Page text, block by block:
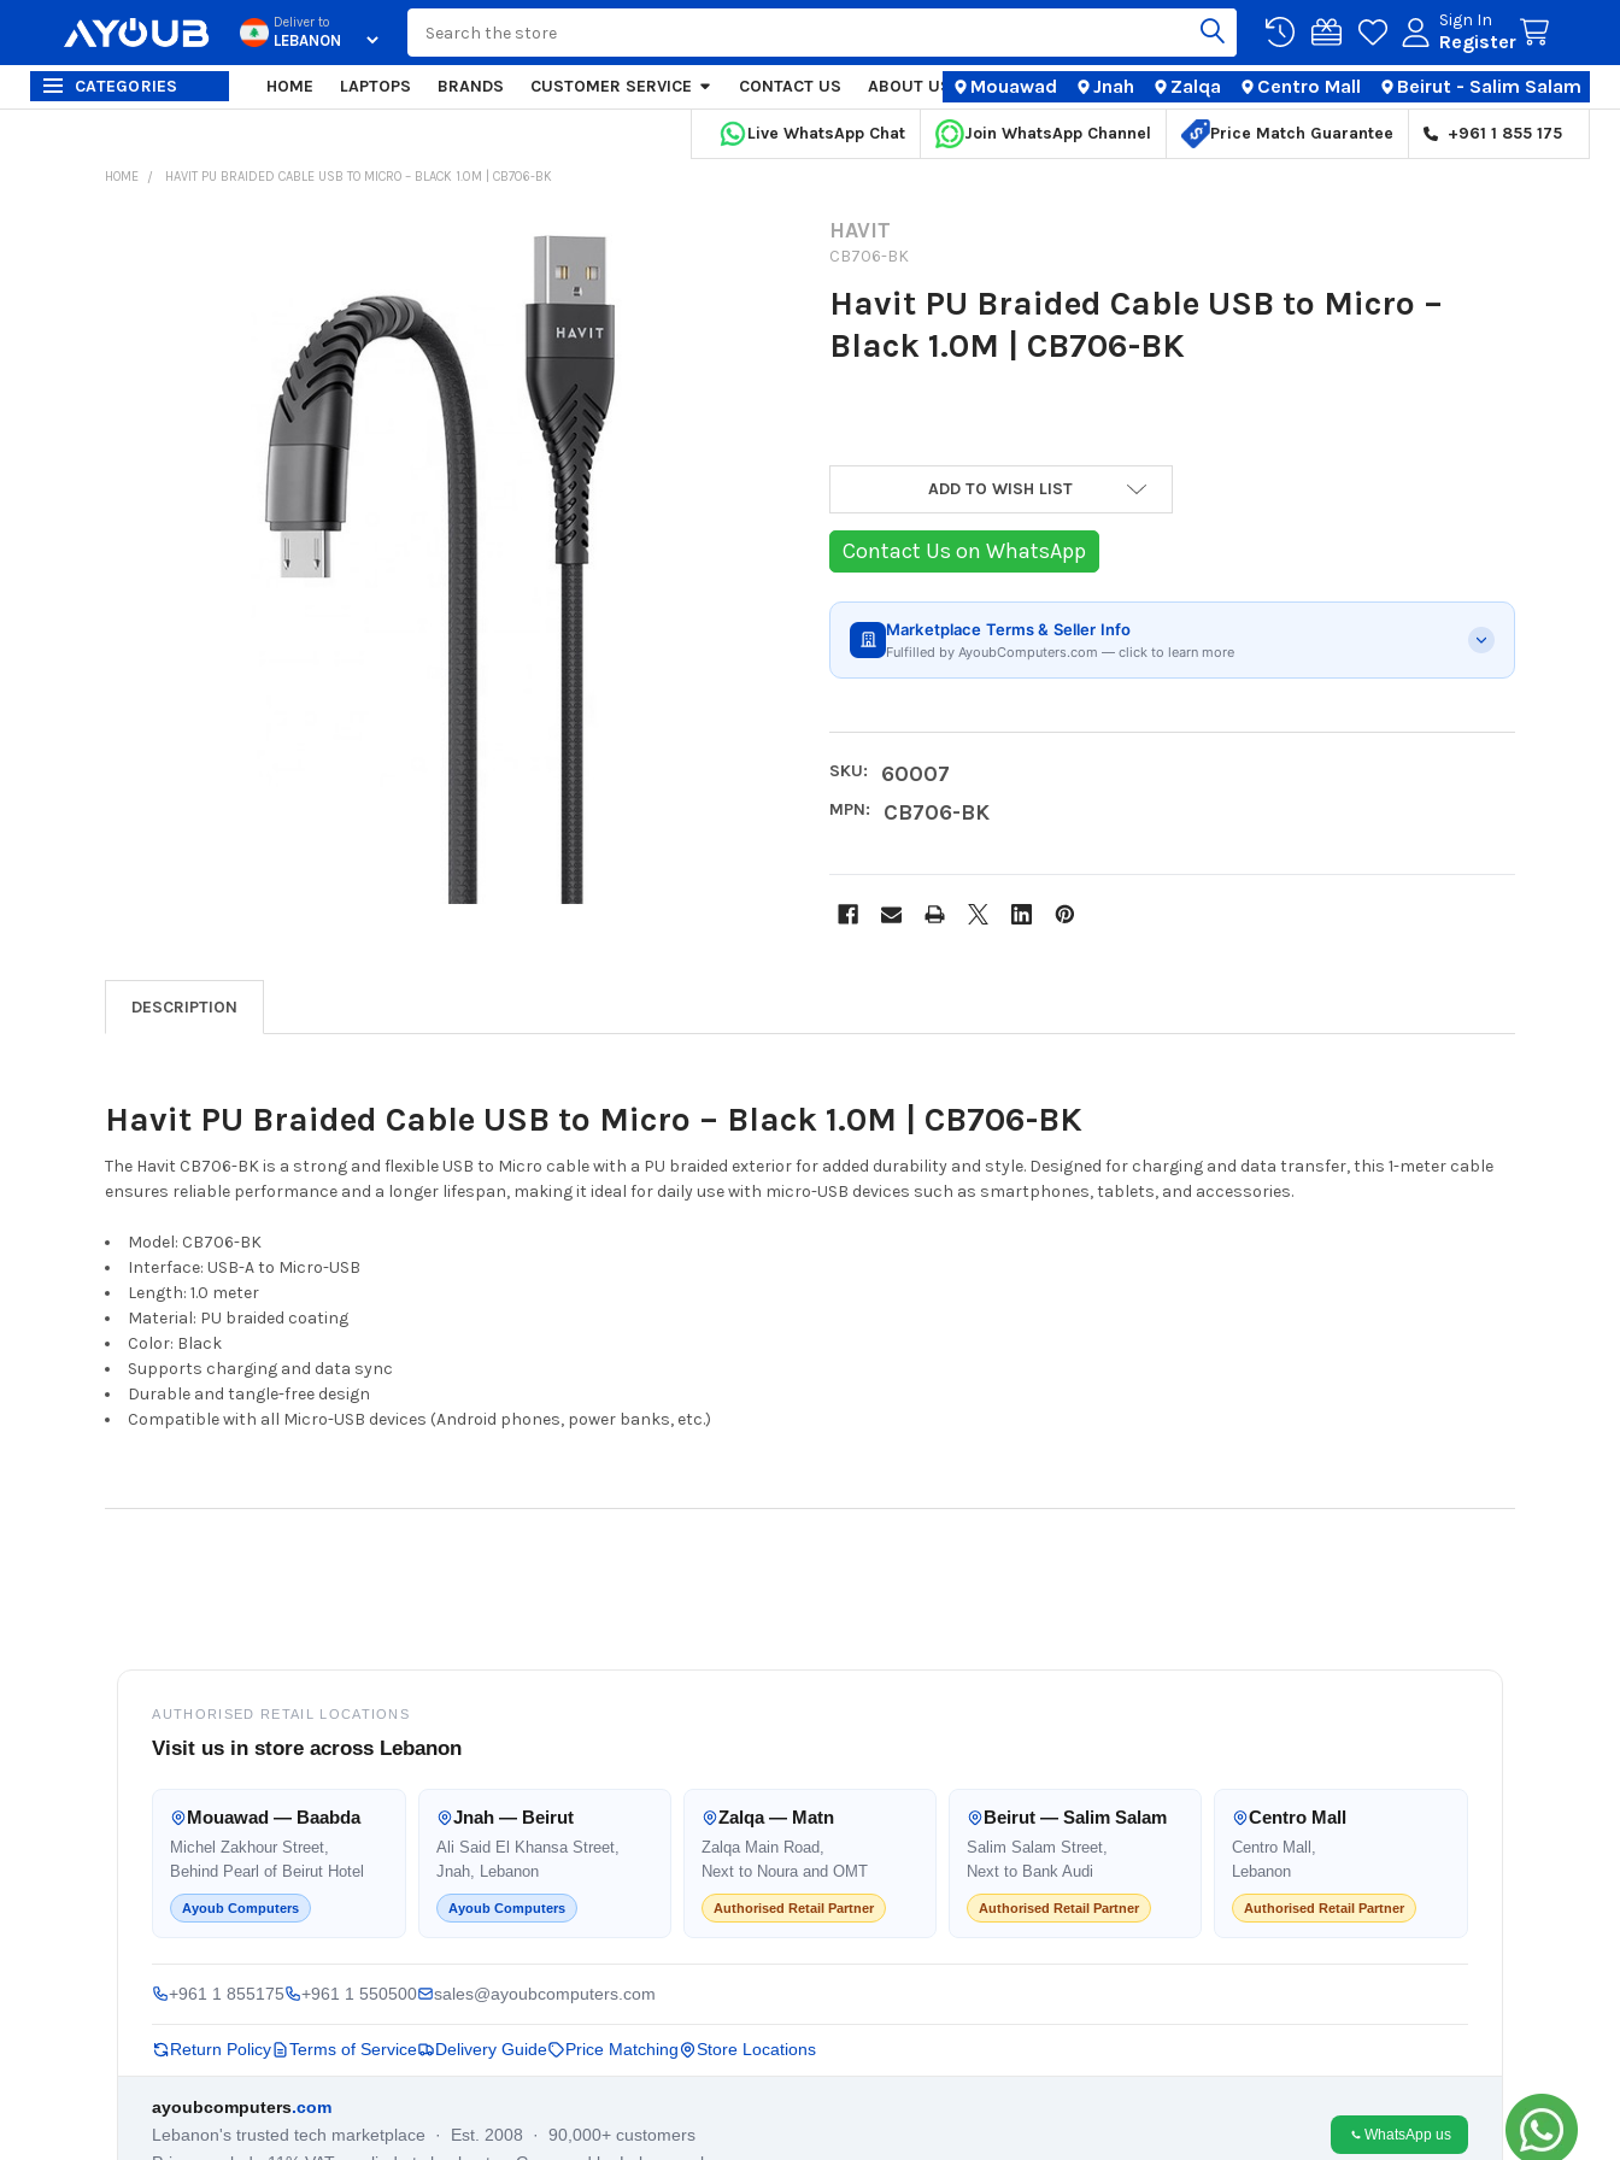
Deliver to Sign In
Register
CATEGORIES HOME LAPTOPS BRANDS CUSTOMER SERVICE CONTACT US ABOUT US STORE LOCATIONS
Mouawad Jnah Zalqa Centro Mall Beirut - Salim Salam
Live WhatsApp Chat Join WhatsApp Channel Price Match Guarantee +961 1 855 175
HOME HAVIT PU BRAIDED CABLE USB TO MICRO – BLACK 1.0M | CB706-BK
HAVIT
CB706-BK
Havit PU Braided Cable USB to Micro –
Black 1.0M | CB706-BK
Current
ADD TO WISH LIST
Contact Us on WhatsApp
Marketplace Terms & Seller Info
Fulfilled by AyoubComputers.com — click to learn more
SKU: 60007
MPN: CB706-BK
DESCRIPTION
Havit PU Braided Cable USB to Micro – Black 1.0M | CB706-BK
The Havit CB706-BK is a strong and flexible USB to Micro cable with a PU braided exterior for added durability and style. Designed for charging and data transfer, this 1-meter cable
ensures reliable performance and a longer lifespan, making it ideal for daily use with micro-USB devices such as smartphones, tablets, and accessories.
Model: CB706-BK
Interface: USB-A to Micro-USB
Length: 1.0 meter
Material: PU braided coating
Color: Black
Supports charging and data sync
Durable and tangle-free design
Compatible with all Micro-USB devices (Android phones, power banks, etc.)
AUTHORISED RETAIL LOCATIONS
Visit us in store across Lebanon
Mouawad — Baabda
Michel Zakhour Street,
Behind Pearl of Beirut Hotel
Ayoub Computers
Jnah — Beirut
Ali Said El Khansa Street,
Jnah, Lebanon
Ayoub Computers
Zalqa — Matn
Zalqa Main Road,
Next to Noura and OMT
Authorised Retail Partner
Beirut — Salim Salam
Salim Salam Street,
Next to Bank Audi
Authorised Retail Partner
Centro Mall
Centro Mall,
Lebanon
Authorised Retail Partner
+961 1 855175 +961 1 550500 sales@ayoubcomputers.com
Return Policy Terms of Service Delivery Guide Price Matching Store Locations
ayoubcomputers.com
Lebanon's trusted tech marketplace · Est. 2008 · 90,000+ customers
WhatsApp us